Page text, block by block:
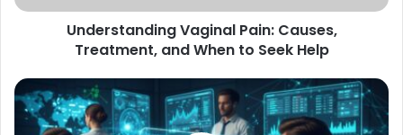
Seek
Understanding Vaginal Pain: Causes,
Treatment, and When to Seek Help
How
Be
Brokers